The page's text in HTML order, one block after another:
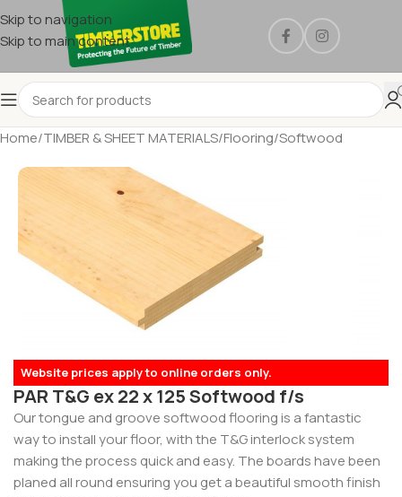
Skip to navigation
Skip to main content
Home/TIMBER & SHEET MATERIALS/Flooring/Softwood
Website prices apply to online orders only.
PAR T&G ex 22 x 125 Softwood f/s
Our tongue and groove softwood flooring is a fantastic
way to install your floor, with the T&G interlock system
making the process quick and easy. The boards have been
planed all round ensuring you get a beautiful smooth finish